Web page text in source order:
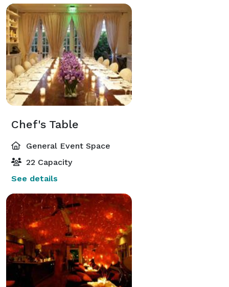
Chef's Table
General Event Space
22 Capacity
See details